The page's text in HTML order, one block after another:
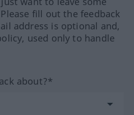
fill out the feedback
address is optional and,
used only to handle
about?*